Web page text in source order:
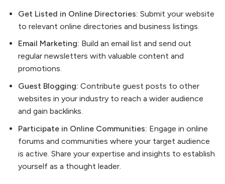
Get Listed in Online Directories: Submit your website
to relevant online directories and business listings.
Email Marketing: Build an email list and send out
regular newsletters with valuable content and
promotions.
Guest Blogging: Contribute guest posts to other
websites in your industry to reach a wider audience
and gain backlinks.
Participate in Online Communities: Engage in online
forums and communities where your target audience
is active. Share your expertise and insights to establish
yourself as a thought leader.